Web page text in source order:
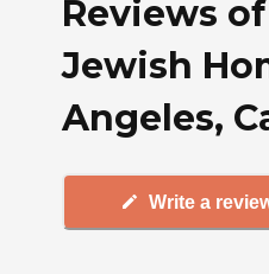
Reviews
Jewish
Angeles,
Write a